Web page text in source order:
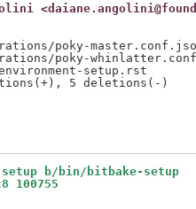
poky-
poky-
environment-setup.rst
b/bin/bitbake-setup
100755